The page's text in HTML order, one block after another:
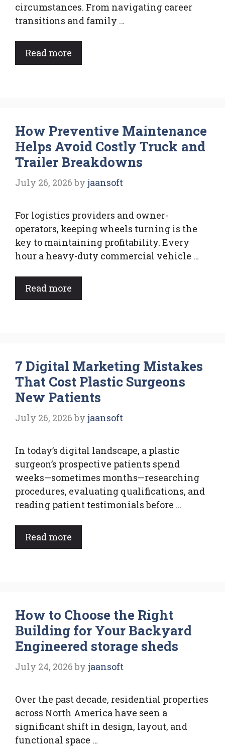
circumstances. From navigating career
transitions and family …
Read more
How Preventive Maintenance
Helps Avoid Costly Truck and
Trailer Breakdowns
July 26, 2026 by jaansoft
For logistics providers and owner-
operators, keeping wheels turning is the
key to maintaining profitability. Every
hour a heavy-duty commercial vehicle …
Read more
7 Digital Marketing Mistakes
That Cost Plastic Surgeons
New Patients
July 26, 2026 by jaansoft
In today’s digital landscape, a plastic
surgeon’s prospective patients spend
weeks—sometimes months—researching
procedures, evaluating qualifications, and
reading patient testimonials before …
Read more
How to Choose the Right
Building for Your Backyard
Engineered storage sheds
July 24, 2026 by jaansoft
Over the past decade, residential properties
across North America have seen a
significant shift in design, layout, and
functional space …